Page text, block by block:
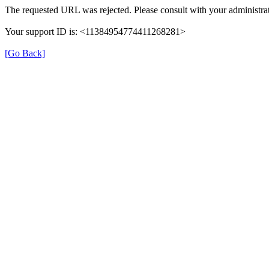
The requested URL was rejected. Please consult with your
Your support ID is: <11384954774411268281>
[Go Back]